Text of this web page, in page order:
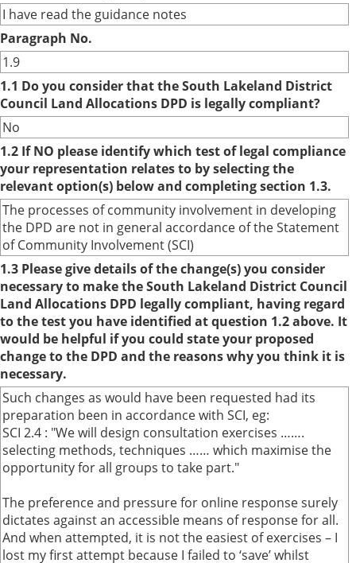
I have read the guidance notes
Paragraph No.
1.9
1.1 Do you consider that the South Lakeland District
Council Land Allocations DPD is legally compliant?
No
1.2 If NO please identify which test of legal compliance
your representation relates to by selecting the
relevant option(s) below and completing section 1.3.
The processes of community involvement in developing
the DPD are not in general accordance of the Statement
of Community Involvement (SCI)
1.3 Please give details of the change(s) you consider
necessary to make the South Lakeland District Council
Land Allocations DPD legally compliant, having regard
to the test you have identified at question 1.2 above. It
would be helpful if you could state your proposed
change to the DPD and the reasons why you think it is
necessary.
Such changes as would have been requested had its
preparation been in accordance with SCI, eg:
SCI 2.4 : "We will design consultation exercises …….
selecting methods, techniques …… which maximise the
opportunity for all groups to take part."
The preference and pressure for online response surely
dictates against an accessible means of response for all.
And when attempted, it is not the easiest of exercises – I
lost my first attempt because I failed to ‘save’ whilst